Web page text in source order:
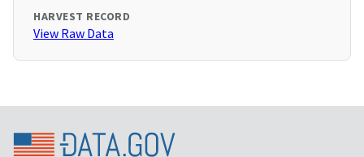
HARVEST RECORD
View Raw Data